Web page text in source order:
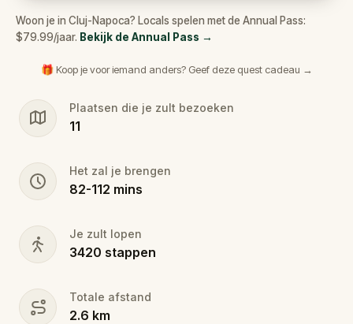
Woon je in Cluj-Napoca? Locals spelen met de Annual Pass:
$79.99/jaar. Bekijk de Annual Pass →
🎁 Koop je voor iemand anders? Geef deze quest cadeau →
Plaatsen die je zult bezoeken
11
Het zal je brengen
82-112 mins
Je zult lopen
3420 stappen
Totale afstand
2.6 km